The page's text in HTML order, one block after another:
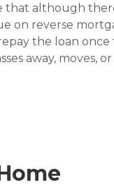
that although
on reverse
the loan once
away, moves, or